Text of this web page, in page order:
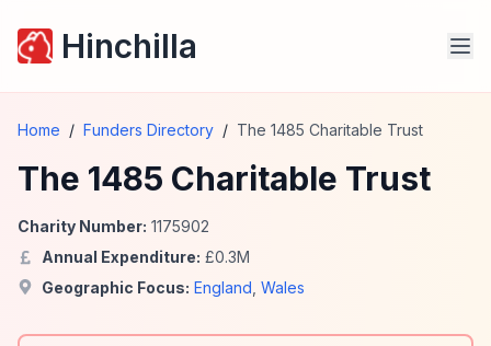
Hinchilla
Home / Funders Directory / The 1485 Charitable Trust
The 1485 Charitable Trust
Charity Number: 1175902
Annual Expenditure: £0.3M
Geographic Focus: England Wales